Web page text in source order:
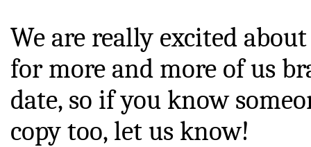
We are really excited
for more and more of us
date, so if you know
copy too, let us know!